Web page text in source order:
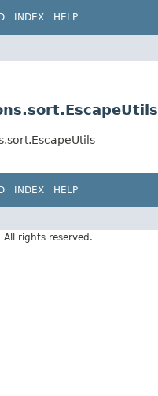
INDEX HELP
INDEX HELP
All rights reserved.